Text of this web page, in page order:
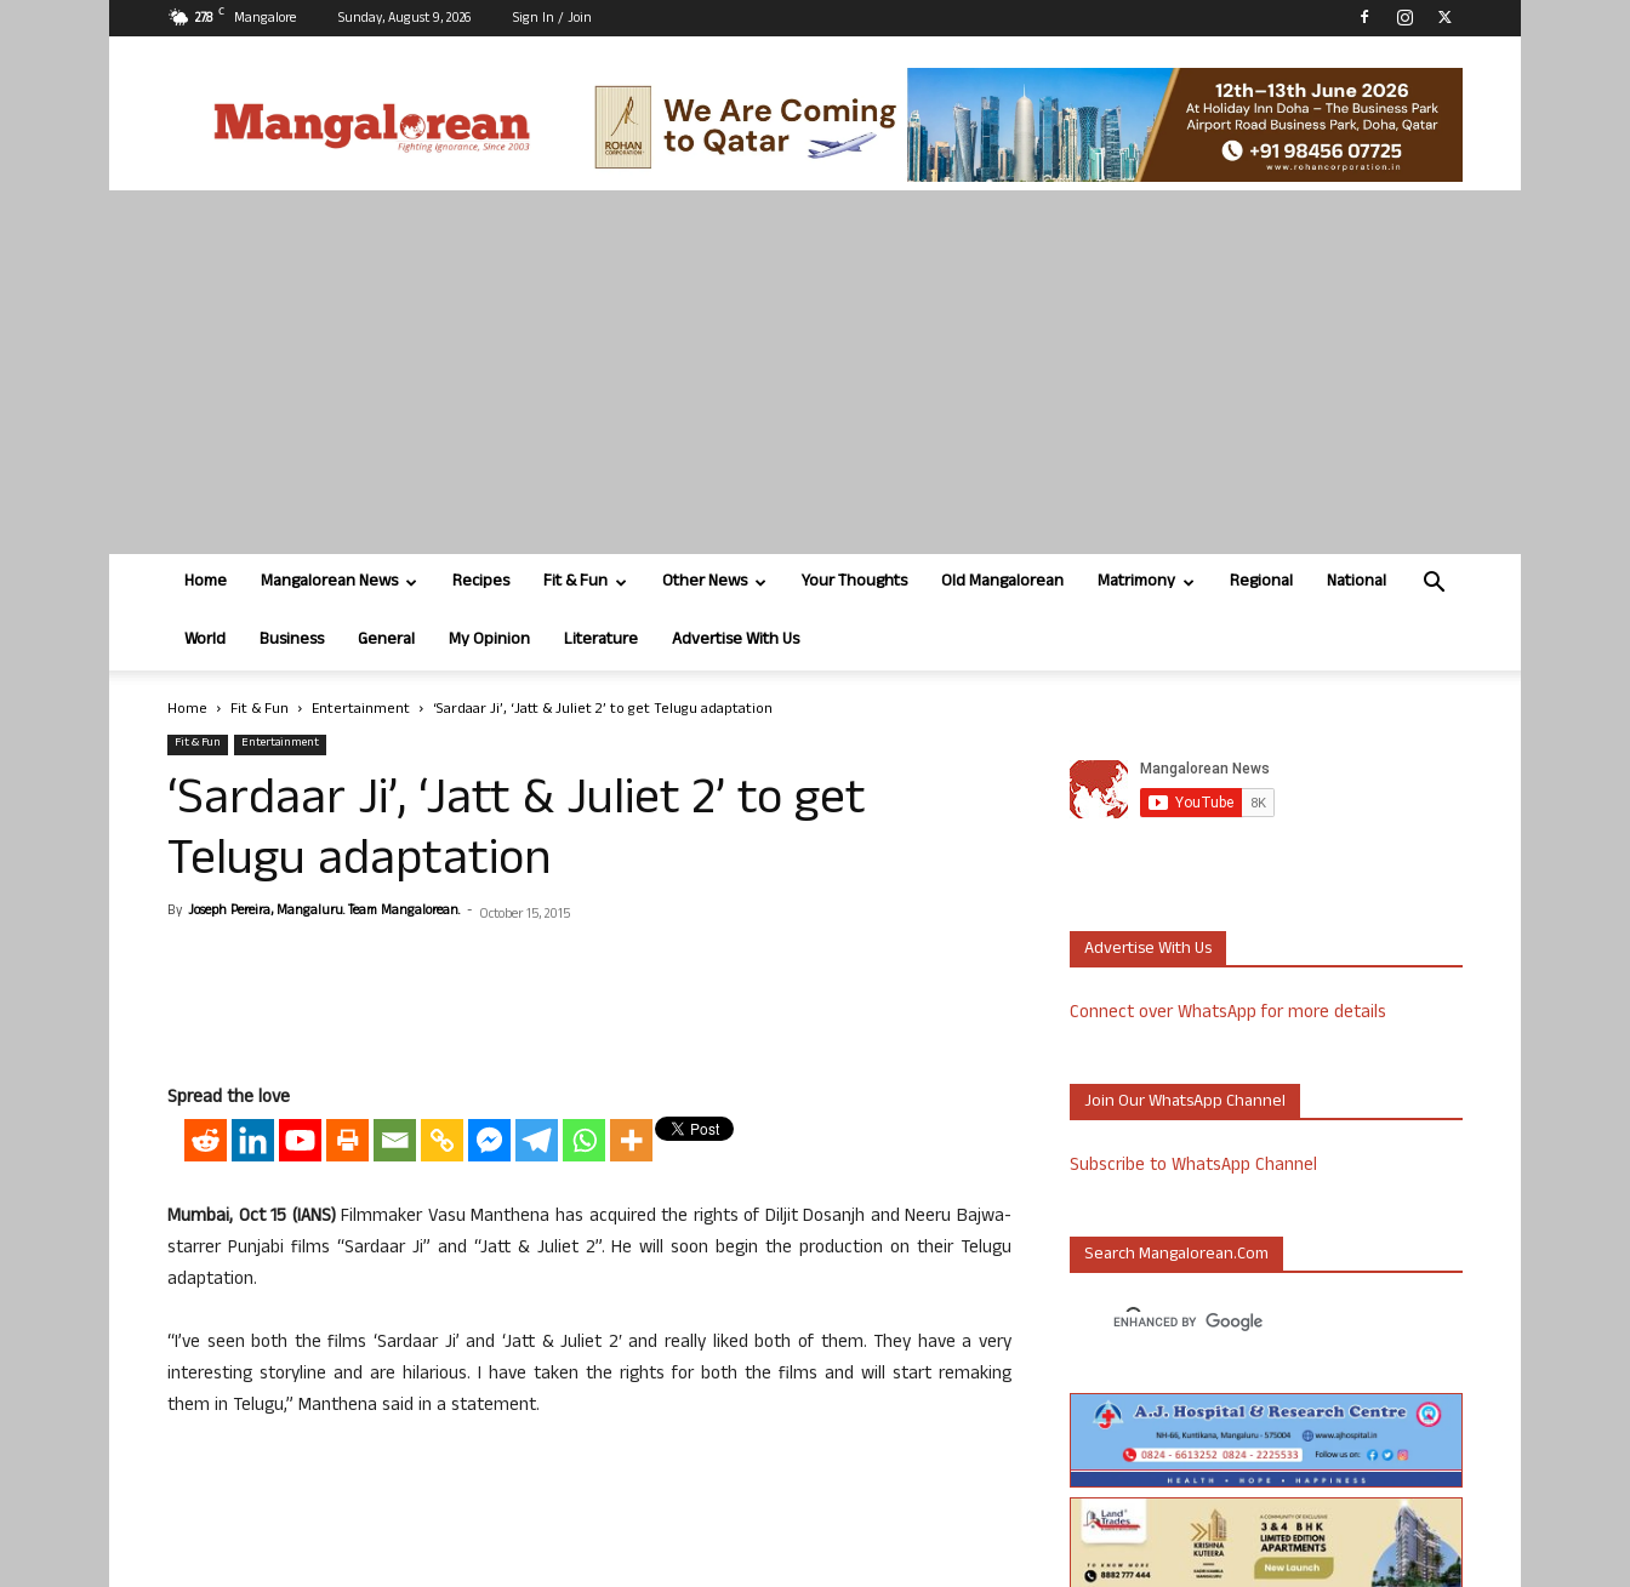
27.8 C Mangalore Sunday, August 9, 2026 Sign In / Join
Home Mangalorean News Recipes Fit & Fun Other News Your Thoughts Old Mangalorean Matrimony Regional National
World Business General My Opinion Literature Advertise With Us
Home Fit & Fun Entertainment ‘Sardaar Ji’, ‘Jatt & Juliet 2’ to get Telugu adaptation
Fit & Fun Entertainment
‘Sardaar Ji’, ‘Jatt & Juliet 2’ to get
Telugu adaptation
By Joseph Pereira, Mangaluru. Team Mangalorean. - October 15, 2015
Spread the love
Mumbai, Oct 15 (IANS)Filmmaker Vasu Manthena has acquired the rights of Diljit Dosanjh and Neeru Bajwa-
starrer Punjabi films “Sardaar Ji” and “Jatt & Juliet 2”. He will soon begin the production on their Telugu
adaptation.
“I’ve seen both the films ‘Sardaar Ji’ and ‘Jatt & Juliet 2′ and really liked both of them. They have a very
interesting storyline and are hilarious. I have taken the rights for both the films and will start remaking
them in Telugu,” Manthena said in a statement.
Advertise With Us
Connect over WhatsApp for more details
Join Our WhatsApp Channel
Subscribe to WhatsApp Channel
Search Mangalorean.com